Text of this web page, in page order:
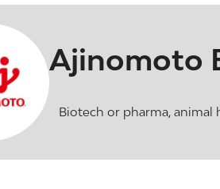
Ajinomoto
Biotech or pharma, animal